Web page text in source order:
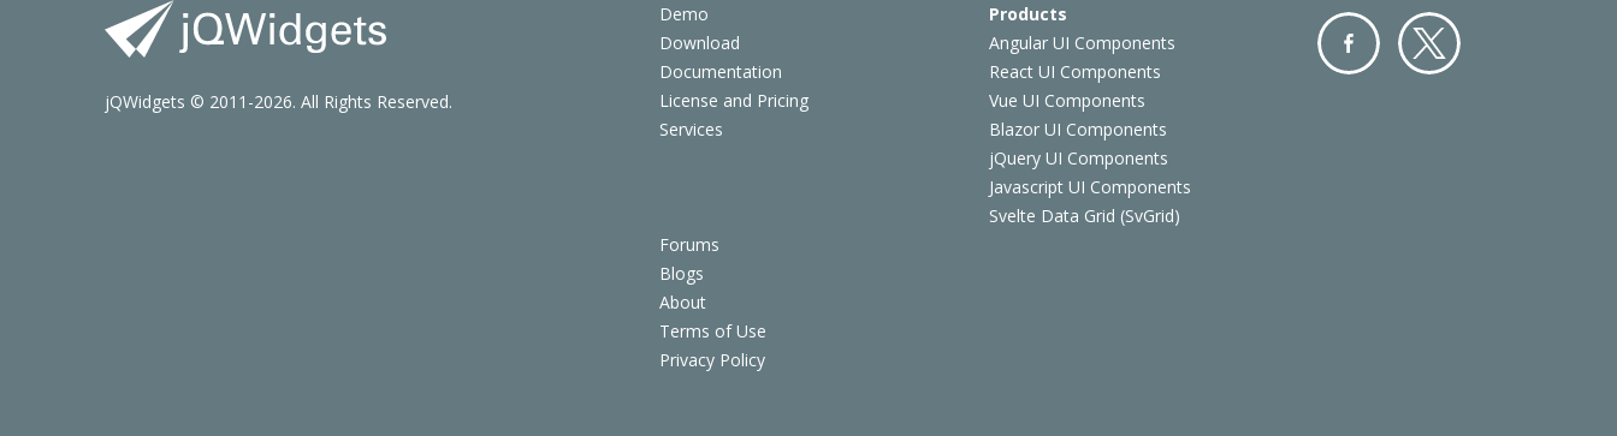
Demo
Download
Documentation
License and Pricing
Services
Products
Angular UI Components
React UI Components
Vue UI Components
Blazor UI Components
jQuery UI Components
Javascript UI Components
Svelte Data Grid (SvGrid)
Forums
Blogs
About
Terms of Use
Privacy Policy
jQWidgets © 2011-2026. All Rights Reserved.